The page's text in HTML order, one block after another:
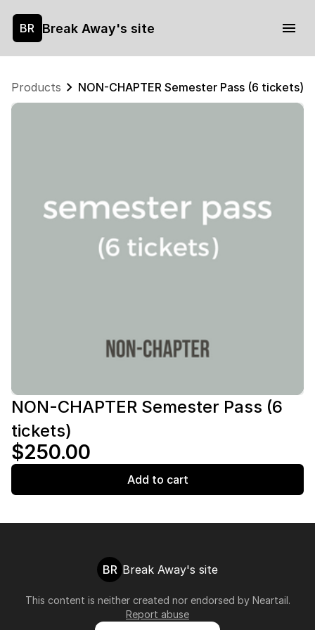
BR Break Away's site
Products NON-CHAPTER Semester Pass (6 tickets)
NON-CHAPTER Semester Pass (6
tickets)
$250.00
Add to cart
BR Break Away's site
This content is neither created nor endorsed by Neartail.
Report abuse